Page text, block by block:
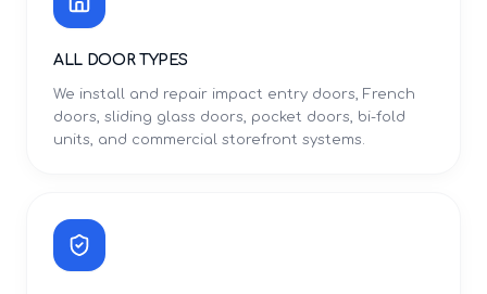
ALL DOOR TYPES
We install and repair impact entry doors, French
doors, sliding glass doors, pocket doors, bi-fold
units, and commercial storefront systems.